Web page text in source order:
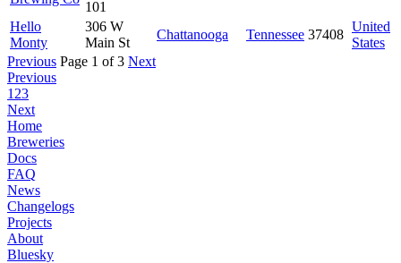
101
Hello
Monty
306 W
Main St
Chattanooga Tennessee 37408
United
States
Previous Page 1 of 3 Next
Previous
1 23
Next
Home
Breweries
Docs
FAQ
News
Changelogs
Projects
About
Bluesky